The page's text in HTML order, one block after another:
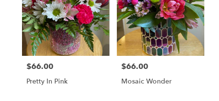
Price:
$66.00
Pretty In Pink
Price:
$66.00
Mosaic Wonder